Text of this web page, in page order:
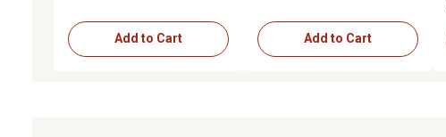
Add to Cart Add to Cart